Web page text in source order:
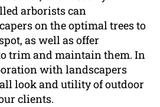
arborists can
on the optimal trees to
as well as offer
trim and maintain them. In
with landscapers
look and utility of outdoor
clients.